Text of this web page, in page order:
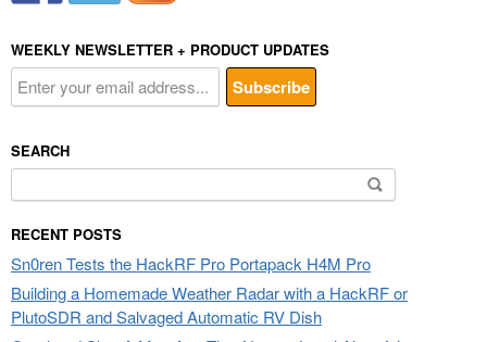
WEEKLY NEWSLETTER + PRODUCT UPDATES
SEARCH
for:
RECENT POSTS
Sn0ren Tests the HackRF Pro Portapack H4M Pro
Building a Homemade Weather Radar with a HackRF or
PlutoSDR and Salvaged Automatic RV Dish